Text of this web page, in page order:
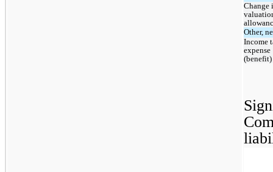
Change
Other,
Income
expense
(benefit)